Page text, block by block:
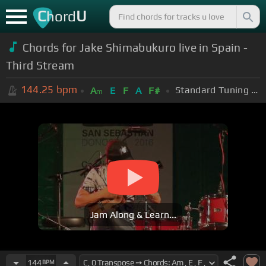
ChordU
Chords for Jake Shimabukuro live in Spain -
Third Stream
144.25 bpm Am E F A F# Standard Tuning (EADGBE)
Jam Along & Learn...
144BPM